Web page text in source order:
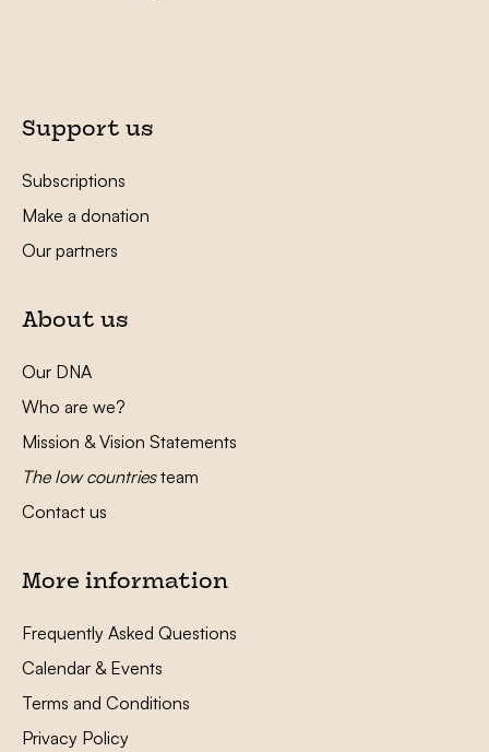
Support us
Subscriptions
Make a donation
Our partners
About us
Our DNA
Who are we?
Mission & Vision Statements
The low countriesteam
Contact us
More information
Frequently Asked Questions
Calendar & Events
Terms and Conditions
Privacy Policy